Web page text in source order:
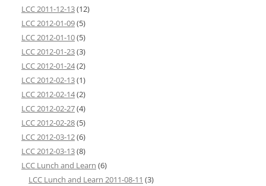
LCC 2011-12-13(12)
LCC 2012-01-09(5)
LCC 2012-01-10(5)
LCC 2012-01-23(3)
LCC 2012-01-24(2)
LCC 2012-02-13(1)
LCC 2012-02-14(2)
LCC 2012-02-27(4)
LCC 2012-02-28(5)
LCC 2012-03-12(6)
LCC 2012-03-13(8)
LCC Lunch and Learn (6)
LCC Lunch and Learn 2011-08-11 (3)